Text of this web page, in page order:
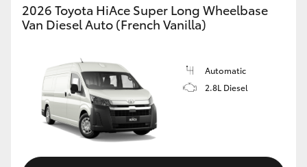
2026 Toyota HiAce Super Long Wheelbase
Van Diesel Auto (French Vanilla)
Automatic
2.8L Diesel